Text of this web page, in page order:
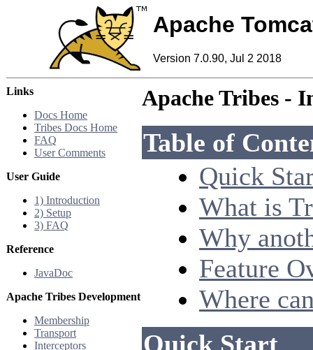
Apache
Version 7.0.90, Jul 2 2018
Links
Docs Home
Tribes Docs Home
FAQ
User Comments
User Guide
1) Introduction
2) Setup
3) FAQ
Reference
JavaDoc
Apache Tribes Development
Membership
Transport
Interceptors
Apache Tribes -
Table of
Quick
What is
Why
Feature
Where
Quick Start